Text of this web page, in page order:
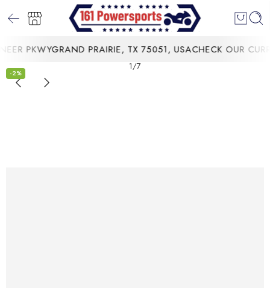
PKWYGRAND PRAIRIE, TX 75051, USACHECK OUR
-2%
1/7